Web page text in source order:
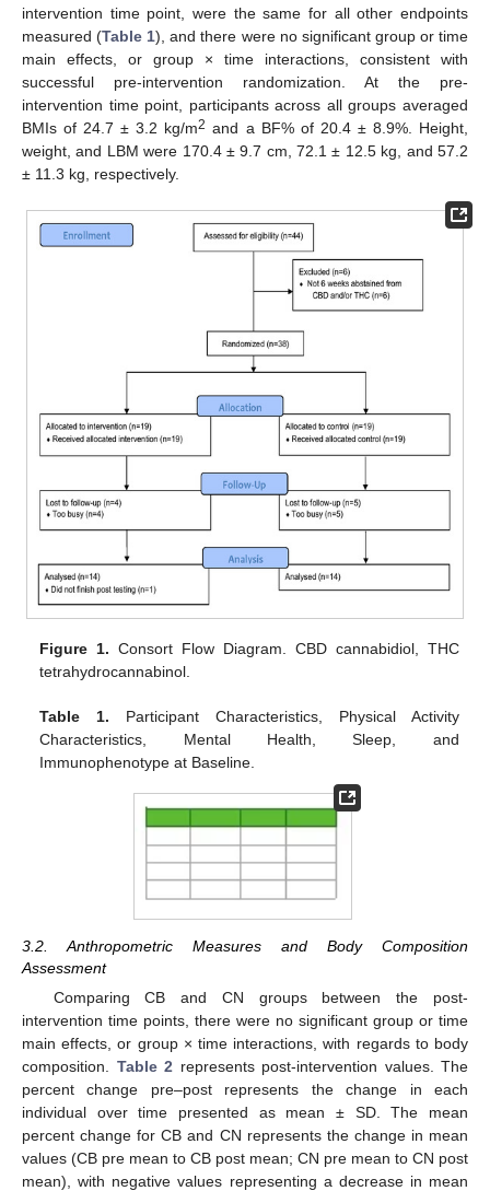
intervention time point, were the same for all other endpoints
measured (Table 1), and there were no significant group or time
main effects, or group × time interactions, consistent with
successful pre-intervention randomization. At the pre-
intervention time point, participants across all groups averaged
BMIs of 24.7 ± 3.2 kg/m2 and a BF% of 20.4 ± 8.9%. Height,
weight, and LBM were 170.4 ± 9.7 cm, 72.1 ± 12.5 kg, and 57.2
± 11.3 kg, respectively.
Figure 1. Consort Flow Diagram. CBD cannabidiol, THC
tetrahydrocannabinol.
Table 1. Participant Characteristics, Physical Activity
Characteristics, Mental Health, Sleep, and
Immunophenotype at Baseline.
3.2. Anthropometric Measures and Body Composition
Assessment
Comparing CB and CN groups between the post-
intervention time points, there were no significant group or time
main effects, or group × time interactions, with regards to body
composition. Table 2 represents post-intervention values. The
percent change pre–post represents the change in each
individual over time presented as mean ± SD. The mean
percent change for CB and CN represents the change in mean
values (CB pre mean to CB post mean; CN pre mean to CN post
mean), with negative values representing a decrease in mean